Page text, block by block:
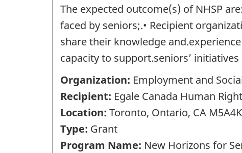
The expected outcome(s) of NHSP
faced by seniors;.• Recipient
share their knowledge
capacity to support.seniors’
Organization: Employment and
Recipient: Egale Canada Human
Location: Toronto, Ontario, CA
Type: Grant
Program Name: New Horizons for